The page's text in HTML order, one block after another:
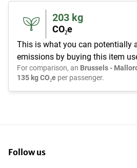
203 kg
CO₂e
This is what you can potentially
emissions by buying this item
For comparison, an Brussels -
135 kg CO₂e per passenger.
Follow us